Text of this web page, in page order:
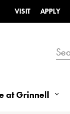
VISIT APPLY
at Grinnell